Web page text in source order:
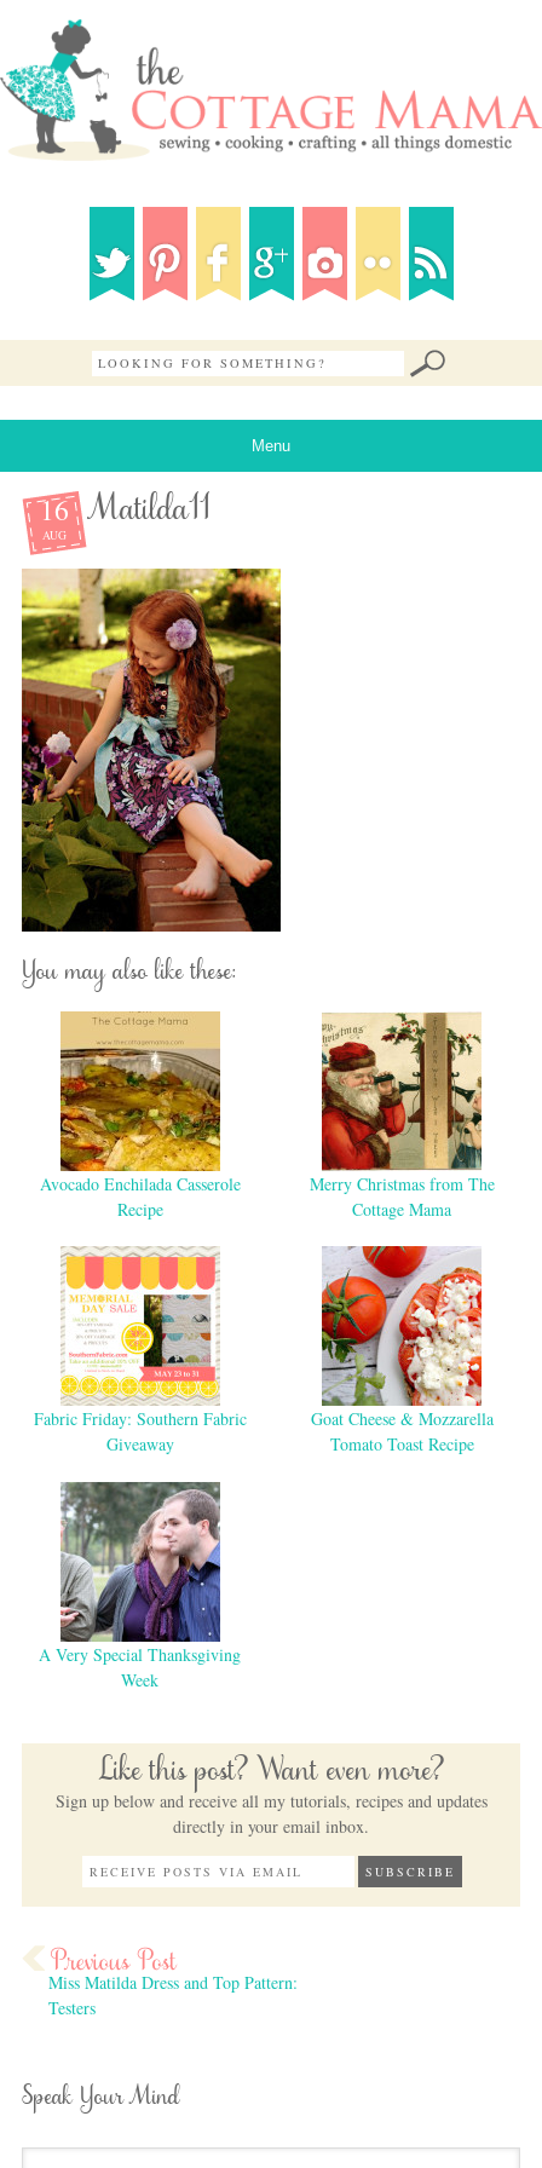
Menu
16
AUG
Matilda11
You may also like these:
Avocado Enchilada Casserole
Recipe
Merry Christmas from The
Cottage Mama
Fabric Friday: Southern Fabric
Giveaway
Goat Cheese & Mozzarella
Tomato Toast Recipe
A Very Special Thanksgiving
Week
Like this post? Want even more?
Sign up below and receive all my tutorials, recipes and updates
directly in your email inbox.
Miss Matilda Dress and Top Pattern:
Testers
Speak Your Mind